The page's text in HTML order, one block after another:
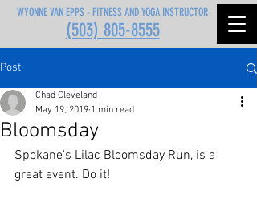
WYONNE VAN EPPS - FITNESS AND YOGA INSTRUCTOR
(503) 805-8555
Post
Bloomsday
Chad Cleveland
May 19, 2019 1 min read
Spokane's Lilac Bloomsday Run, is a
great event. Do it!